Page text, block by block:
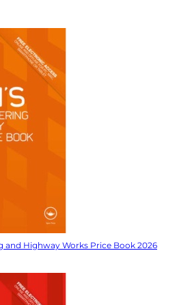
and Highway Works Price Book 2026